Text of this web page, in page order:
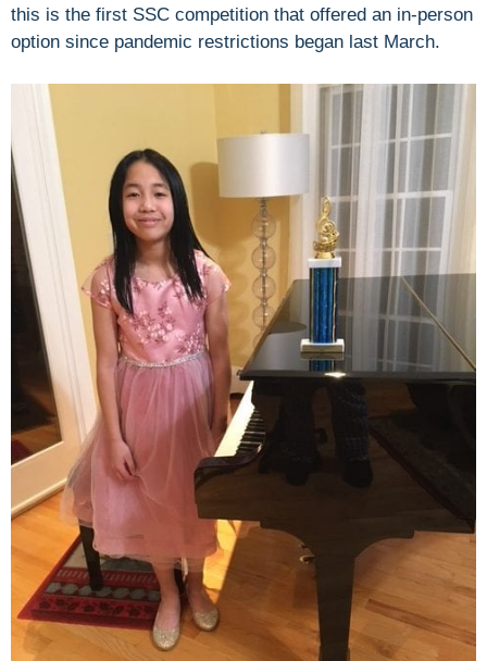
this is the first SSC competition that offered an in-person
option since pandemic restrictions began last March.